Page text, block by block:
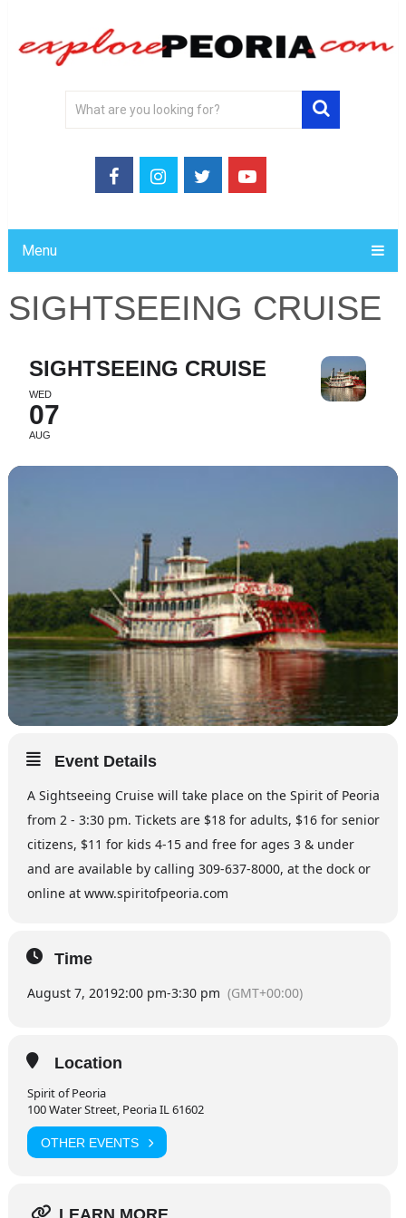
Menu
SIGHTSEEING CRUISE
SIGHTSEEING CRUISE
WED
07
AUG
Event Details
A Sightseeing Cruise will take place on the Spirit of Peoria
from 2 - 3:30 pm. Tickets are $18 for adults, $16 for senior
citizens, $11 for kids 4-15 and free for ages 3 & under
and are available by calling 309-637-8000, at the dock or
online at www.spiritofpeoria.com
Time
August 7, 20192:00 pm-3:30 pm (GMT+00:00)
Location
Spirit of Peoria
100 Water Street, Peoria IL 61602
OTHER EVENTS